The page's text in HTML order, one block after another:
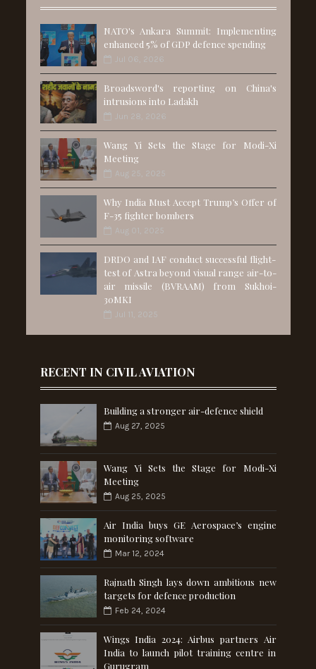
NATO's Ankara Summit: Implementing
enhanced 5% of GDP defence spending
Jul 06, 2026
Broadsword's reporting on China's
intrusions into Ladakh
Jun 28, 2026
Wang Yi Sets the Stage for Modi-Xi
Meeting
Aug 25, 2025
Why India Must Accept Trump’s Offer of
F-35 fighter bombers
Aug 01, 2025
DRDO and IAF conduct successful flight-
test of Astra beyond visual range air-to-
air missile (BVRAAM) from Sukhoi-
30MKI
Jul 11, 2025
RECENT IN CIVIL AVIATION
Building a stronger air-defence shield
Aug 27, 2025
Wang Yi Sets the Stage for Modi-Xi
Meeting
Aug 25, 2025
Air India buys GE Aerospace’s engine
monitoring software
Mar 12, 2024
Rajnath Singh lays down ambitious new
targets for defence production
Feb 24, 2024
Wings India 2024: Airbus partners Air
India to launch pilot training centre in
Gurugram